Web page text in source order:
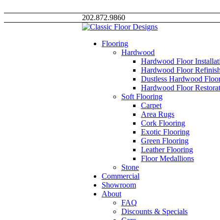
202.872.9860
Flooring
Hardwood
Hardwood Floor
Hardwood Floor
Dustless Hardwood
Hardwood Floor
Soft Flooring
Carpet
Area Rugs
Cork Flooring
Exotic Flooring
Green Flooring
Leather Flooring
Floor Medallions
Stone
Commercial
Showroom
About
FAQ
Discounts & Specials